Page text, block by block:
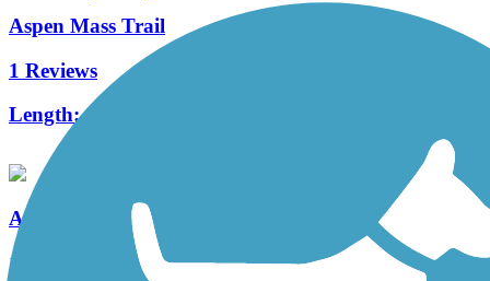
Aspen Mass Trail
1 Reviews
Length:0.7 mi
Aspen Airport Business Center Trail
1 Reviews